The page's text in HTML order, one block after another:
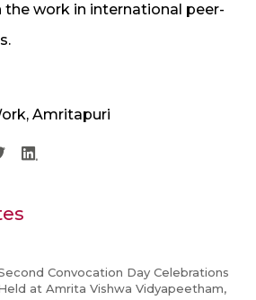
the work in international peer-
Amritapuri
Convocation Day Celebrations
at Amrita Vishwa Vidyapeetham,